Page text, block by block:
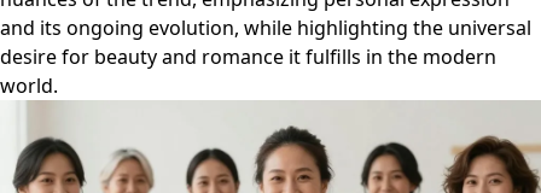
and its ongoing evolution, while highlighting the universal
desire for beauty and romance it fulfills in the modern
world.